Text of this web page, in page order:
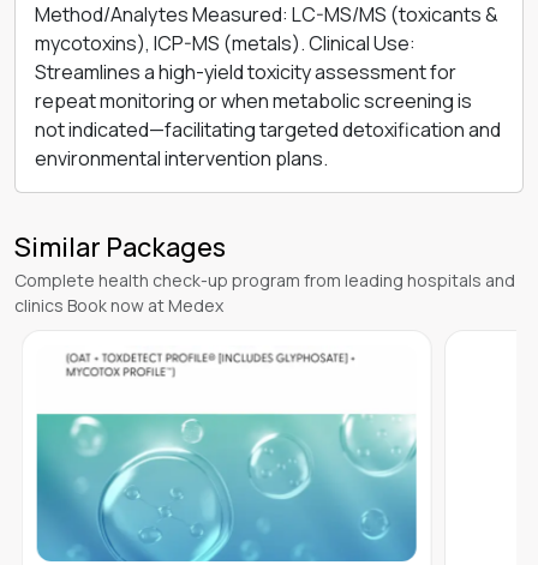
Method/Analytes Measured: LC-MS/MS (toxicants &
mycotoxins), ICP-MS (metals). Clinical Use:
Streamlines a high-yield toxicity assessment for
repeat monitoring or when metabolic screening is
not indicated—facilitating targeted detoxification and
environmental intervention plans.
Similar Packages
Complete health check-up program from leading hospitals and
clinics Book now at Medex